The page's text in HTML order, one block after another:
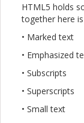
HTML5 holds
together here
• Marked text
• Emphasized
• Subscripts
• Superscripts
• Small text